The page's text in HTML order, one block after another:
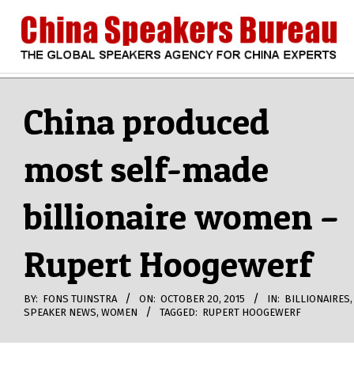
content
CHINA
SPEAKERS
BUREAU
Navigation
MenuChina produced
most self-made
billionaire women –
Rupert Hoogewerf
BY: FONS TUINSTRA ON: OCTOBER 20, 2015 IN: BILLIONAIRES,
SPEAKER NEWS, WOMEN TAGGED: RUPERT HOOGEWERF